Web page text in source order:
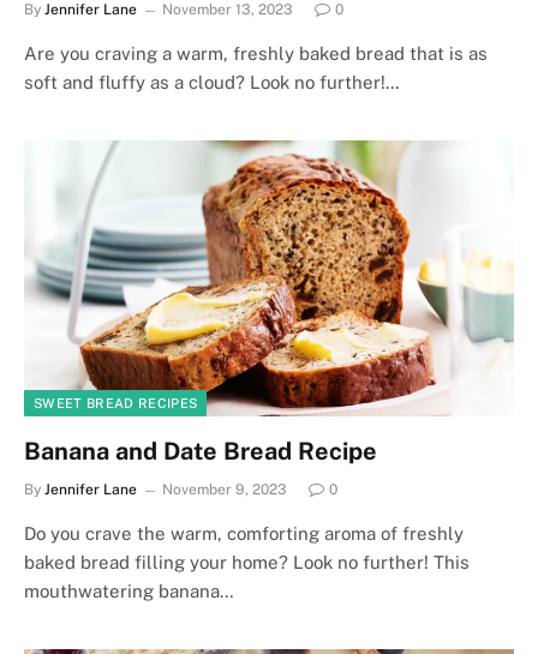
By Jennifer Lane November 13, 2023 0
Are you craving a warm, freshly baked bread that is as
soft and fluffy as a cloud? Look no further!…
SWEET BREAD RECIPES
Banana and Date Bread Recipe
By Jennifer Lane November 9, 2023 0
Do you crave the warm, comforting aroma of freshly
baked bread filling your home? Look no further! This
mouthwatering banana…